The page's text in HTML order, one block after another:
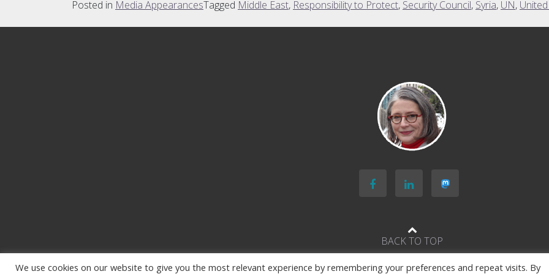
Posted in Media AppearancesTagged Middle East, Responsibility to Protect, Security Council, Syria, UN,
BACK TO TOP
We use cookies on our website to give you the most relevant experience by remembering your preferences and repeat visits. By